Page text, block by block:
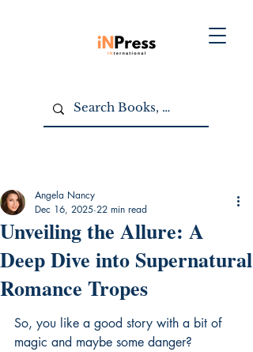
Unveiling the Allure: A
Deep Dive into Supernatural
Romance Tropes
Angela Nancy
Dec 16, 2025 22 min read
So, you like a good story with a bit of
magic and maybe some danger?